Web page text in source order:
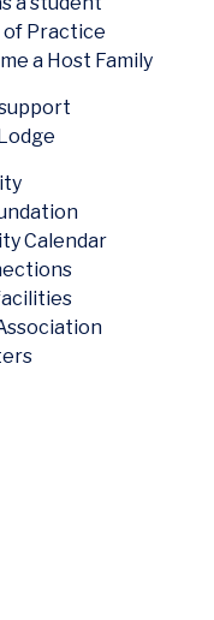
of Practice
a Host Family
Calendar